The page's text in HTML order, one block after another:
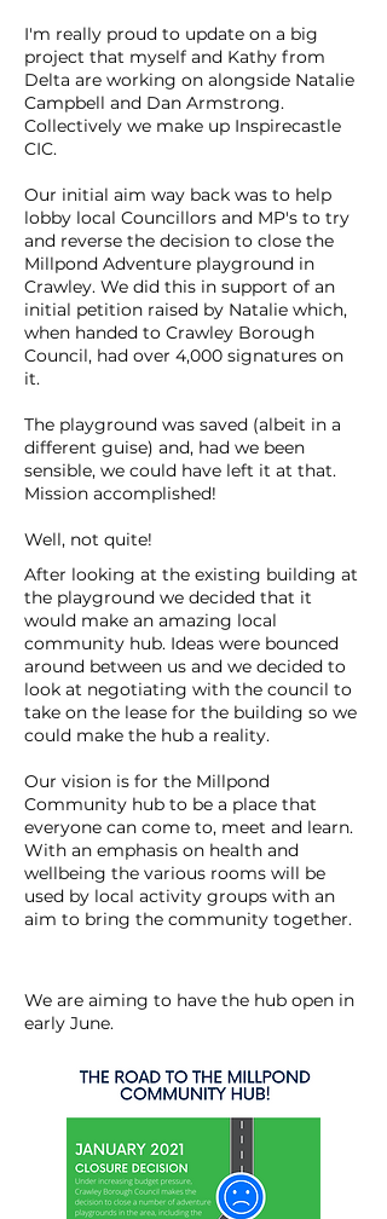
I'm really proud to update on a big
project that myself and Kathy from
Delta are working on alongside Natalie
Campbell and Dan Armstrong.
Collectively we make up Inspirecastle
CIC.
Our initial aim way back was to help
lobby local Councillors and MP's to try
and reverse the decision to close the
Millpond Adventure playground in
Crawley. We did this in support of an
initial petition raised by Natalie which,
when handed to Crawley Borough
Council, had over 4,000 signatures on
it.
The playground was saved (albeit in a
different guise) and, had we been
sensible, we could have left it at that.
Mission accomplished!
Well, not quite!
After looking at the existing building at
the playground we decided that it
would make an amazing local
community hub. Ideas were bounced
around between us and we decided to
look at negotiating with the council to
take on the lease for the building so we
could make the hub a reality.
Our vision is for the Millpond
Community hub to be a place that
everyone can come to, meet and learn.
With an emphasis on health and
wellbeing the various rooms will be
used by local activity groups with an
aim to bring the community together.
We are aiming to have the hub open in
early June.